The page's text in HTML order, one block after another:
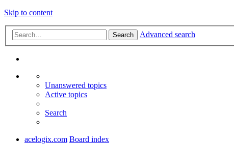
Skip to content
Search Advanced search
Unanswered topics
Active topics
Search
acelogix.com Board index